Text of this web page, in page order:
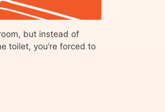
but instead of
toilet, you’re forced to